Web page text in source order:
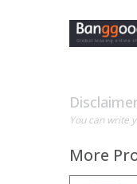
You can write
More